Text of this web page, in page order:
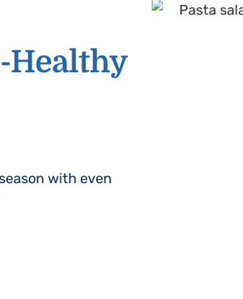
Healthy
with even